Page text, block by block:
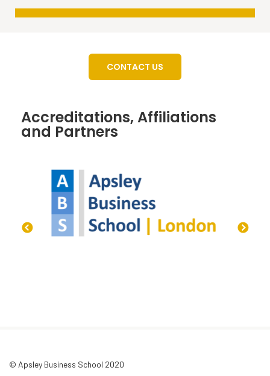
CONTACT US
Accreditations, Affiliations
and Partners
© Apsley Business School 2020